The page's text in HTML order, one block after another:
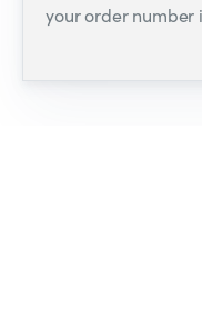
your order number